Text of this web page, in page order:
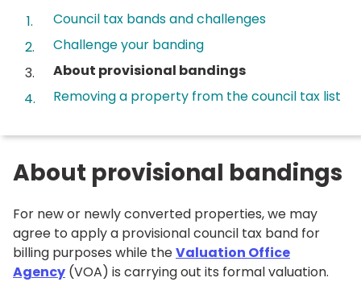
Council tax bands and challenges
Challenge your banding
You
here:
About provisional bandings
Removing a property from the council tax list
About provisional bandings
For new or newly converted properties, we may
agree to apply a provisional council tax band for
billing purposes while theValuation Office
Agency (VOA) is carrying out its formal valuation.